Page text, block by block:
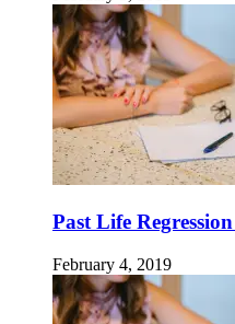
Past Life
February 4, 2019